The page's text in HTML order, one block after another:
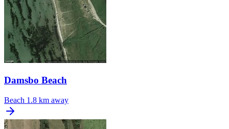
Damsbo Beach
Beach 1.8 km away